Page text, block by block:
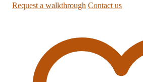
Request a walkthrough Contact us